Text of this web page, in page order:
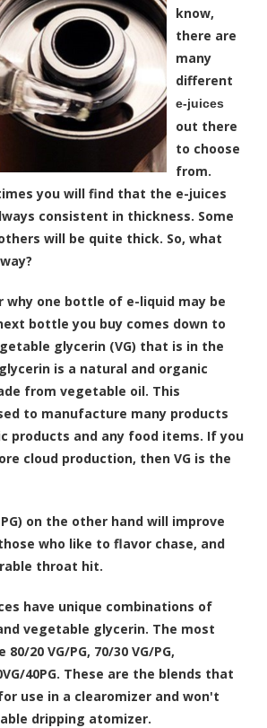
know,
there are
many
different
e-juices
out there
to choose
from.
you will find that the e-juices
consistent in thickness. Some
will be quite thick. So, what
one bottle of e-liquid may be
bottle you buy comes down to
glycerin (VG) that is in the
is a natural and organic
from vegetable oil. This
to manufacture many products
products and any food items. If you
cloud production, then VG is the
on the other hand will improve
who like to flavor chase, and
throat hit.
have unique combinations of
vegetable glycerin. The most
20 VG/PG, 70/30 VG/PG,
40PG. These are the blends that
use in a clearomizer and won't
dripping atomizer.